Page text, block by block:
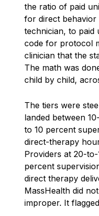
the ratio of paid
for direct behavior
technician, to paid
code for protocol
clinician that the
The math was
child by child,
The tiers were
landed between
to 10 percent
direct-therapy
Providers at 20-
percent
direct therapy
MassHealth did
improper. It